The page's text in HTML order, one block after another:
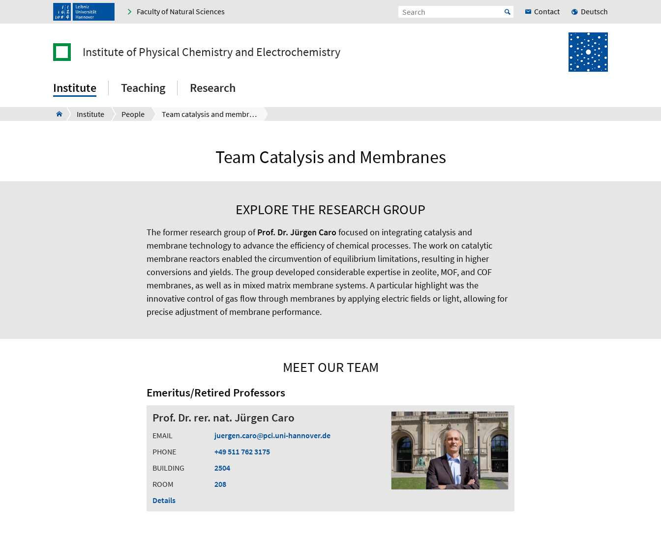
Faculty of Natural Sciences Contact Deutsch
Institute of Physical Chemistry and Electrochemistry
Institute Teaching Research
Institute People Team catalysis and membranes
Team Catalysis and Membranes
EXPLORE THE RESEARCH GROUP
The former research group ofProf. Dr. Jürgen Carofocused on integrating catalysis and
membrane technology to advance the efficiency of chemical processes. The work on catalytic
membrane reactors enabled the circumvention of equilibrium limitations, resulting in higher
conversions and yields. The group developed considerable expertise in zeolite, MOF, and COF
membranes, as well as in mixed matrix membrane systems. A particular highlight was the
innovative control of gas flow through membranes by applying electric fields or light, allowing for
precise adjustment of membrane performance.
MEET OUR TEAM
Emeritus/Retired Professors
Prof. Dr. rer. nat. Jürgen Caro
EMAIL juergen.caro
pci.uni-hannover.de
PHONE
+49 511 762 3175
BUILDING
2504
ROOM
208
Details